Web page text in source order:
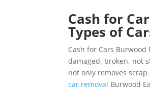
Cash for
Types of
Cash for Cars
damaged, broken, not
not only removes
car removal Burwood